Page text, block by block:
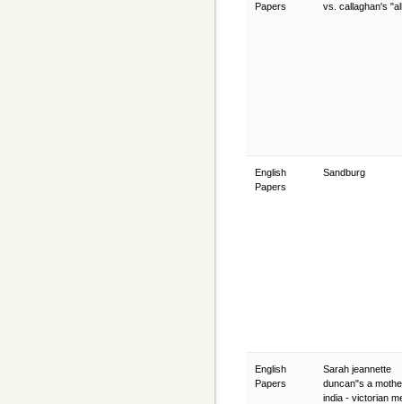
Papers
vs. callaghan's
English
Papers
Sandburg
English
Papers
Sarah jeannette
duncan"s a
india - victorian